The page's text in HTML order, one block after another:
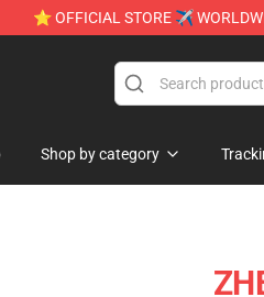
⭐ OFFICIAL STORE ✈
Shop by category